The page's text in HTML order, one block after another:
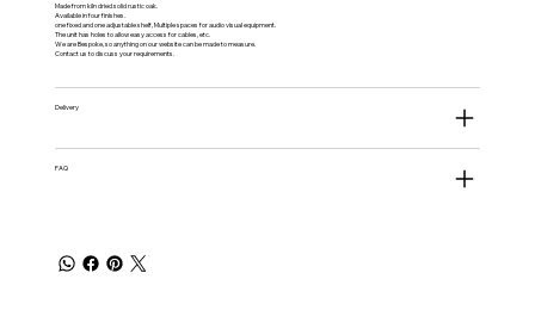
Made from kiln dried solid rustic oak.
Available in four finishes.
one fixed and one adjustable shelf, Multiple spaces for audio visual equipment.
The unit has holes to allow easy access for cables, etc.
We are Bespoke, so anything on our website can be made to measure.
Contact us to discuss your requirements.
Delivery
FAQ